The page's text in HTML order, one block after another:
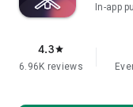
In-app
4.3star
6.96K reviews